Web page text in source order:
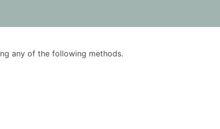
any of the following methods.